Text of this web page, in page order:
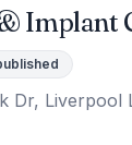
Implant
Dr, Liverpool